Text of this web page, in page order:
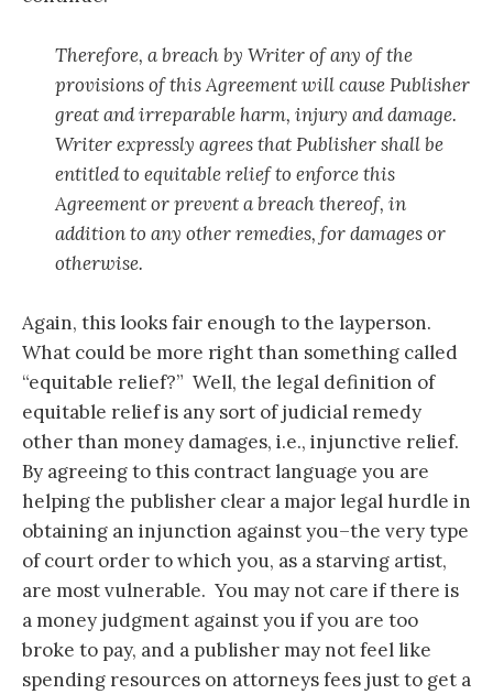
Therefore, a breach by Writer of any of the
provisions of this Agreement will cause Publisher
great and irreparable harm, injury and damage.
Writer expressly agrees that Publisher shall be
entitled to equitable relief to enforce this
Agreement or prevent a breach thereof, in
addition to any other remedies, for damages or
otherwise.
Again, this looks fair enough to the layperson.
What could be more right than something called
“equitable relief?” Well, the legal definition of
equitable relief is any sort of judicial remedy
other than money damages, i.e., injunctive relief.
By agreeing to this contract language you are
helping the publisher clear a major legal hurdle in
obtaining an injunction against you–the very type
of court order to which you, as a starving artist,
are most vulnerable. You may not care if there is
a money judgment against you if you are too
broke to pay, and a publisher may not feel like
spending resources on attorneys fees just to get a